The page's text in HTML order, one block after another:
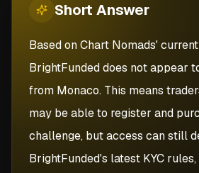
Short Answer
Based on Chart Nomads'
BrightFunded does not appear
from Monaco. This means
may be able to register and
challenge, but access can still
BrightFunded's latest KYC